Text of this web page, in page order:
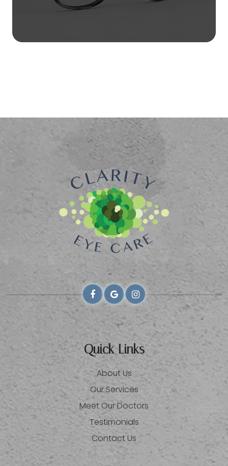
Quick Links
About Us
Our Services
Meet Our Doctors
Testimonials
Contact Us